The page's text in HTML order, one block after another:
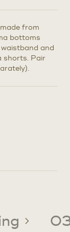
from
bottoms
and
shorts. Pair